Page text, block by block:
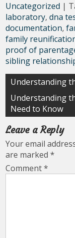
Uncategorized |
laboratory,dna
documentation,
family
proof of
sibling
Post
navigation
Understanding
Understanding
Need to Know
Leave a Reply
Your email
are marked*
Comment*